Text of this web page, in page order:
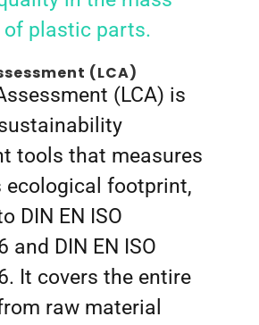
plastic parts.
(LCA)
(LCA) is
tools that measures
ecological footprint,
DIN EN ISO
and DIN EN ISO
It covers the entire
raw material